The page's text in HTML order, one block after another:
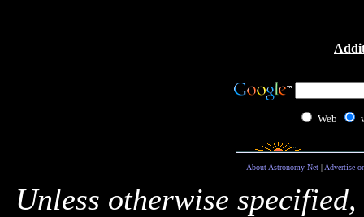
Web
About Astronomy Net| Advertise
Unless otherwise